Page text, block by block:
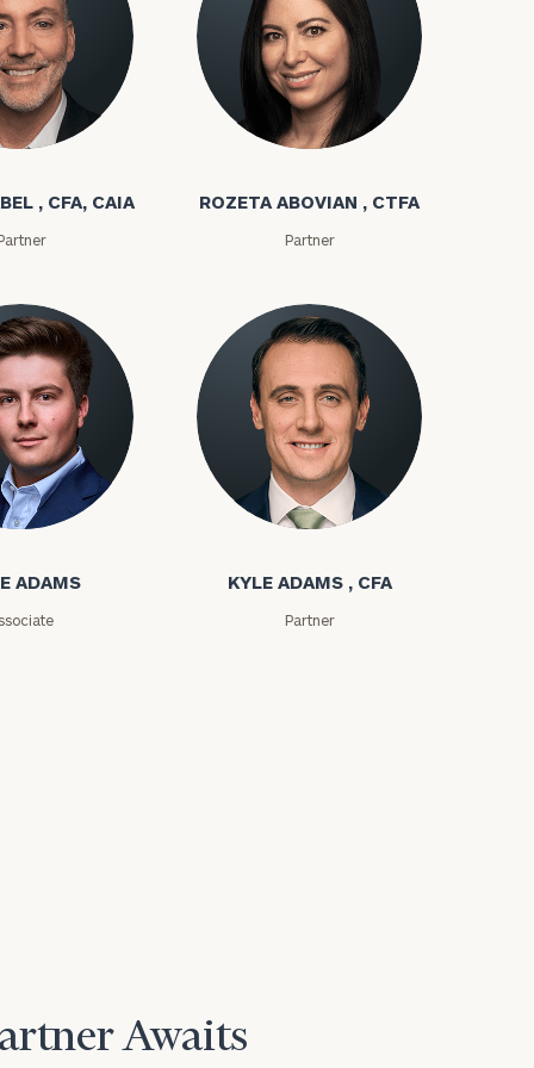
, CFA, CAIA
Rozeta Abovian
ROZETA ABOVIAN , CTFA
Partner
ADAMS
Kyle Adams
KYLE ADAMS , CFA
Partner
Awaits
our
please call
our